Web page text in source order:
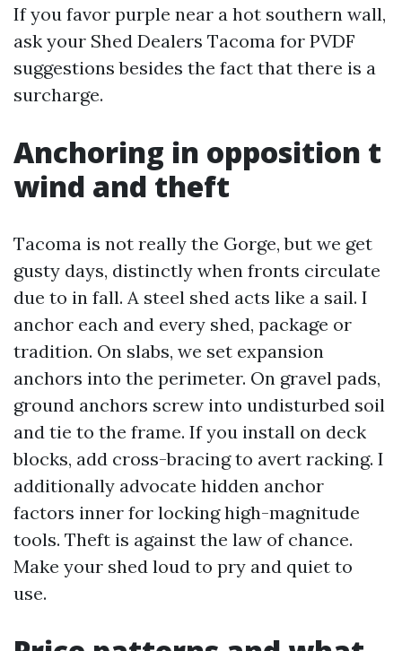
If you favor purple near a hot southern wall,
ask your Shed Dealers Tacoma for PVDF
suggestions besides the fact that there is a
surcharge.
Anchoring in opposition t
wind and theft
Tacoma is not really the Gorge, but we get
gusty days, distinctly when fronts circulate
due to in fall. A steel shed acts like a sail. I
anchor each and every shed, package or
tradition. On slabs, we set expansion
anchors into the perimeter. On gravel pads,
ground anchors screw into undisturbed soil
and tie to the frame. If you install on deck
blocks, add cross-bracing to avert racking. I
additionally advocate hidden anchor
factors inner for locking high-magnitude
tools. Theft is against the law of chance.
Make your shed loud to pry and quiet to
use.